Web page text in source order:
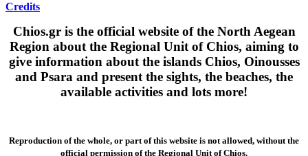
Credits
Chios.gr is the official website of the North Aegean
Region about the Regional Unit of Chios, aiming to
give information about the islands Chios, Oinousses
and Psara and present the sights, the beaches, the
available activities and lots more!
Reproduction of the whole, or part of this website is not allowed, without the
official permission of the Regional Unit of Chios.